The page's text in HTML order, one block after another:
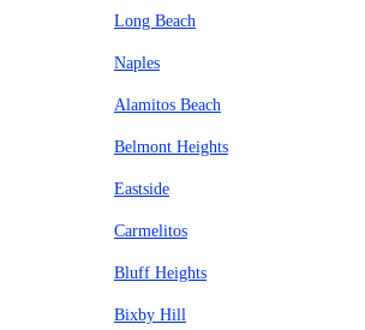
Long Beach
Naples
Alamitos Beach
Belmont Heights
Eastside
Carmelitos
Bluff Heights
Bixby Hill